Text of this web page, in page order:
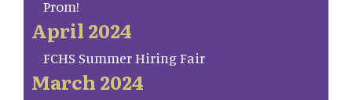
Prom!
April 2024
FCHS Summer Hiring Fair
March 2024